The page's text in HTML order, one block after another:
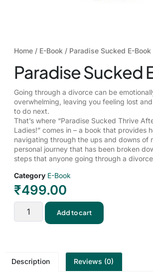
Home / E-Book / Paradise Sucked E-Book
Paradise Sucked
Going through a divorce can be
overwhelming, leaving you feeling lost
to do next.
That’s where “Paradise Sucked Thrive
Ladies!” comes in – a book that provides
navigating through the ups and downs of
personal journey that has been broken
steps that anyone going through a
Category E-Book
₹499.00
Add to cart
Description Reviews (0)